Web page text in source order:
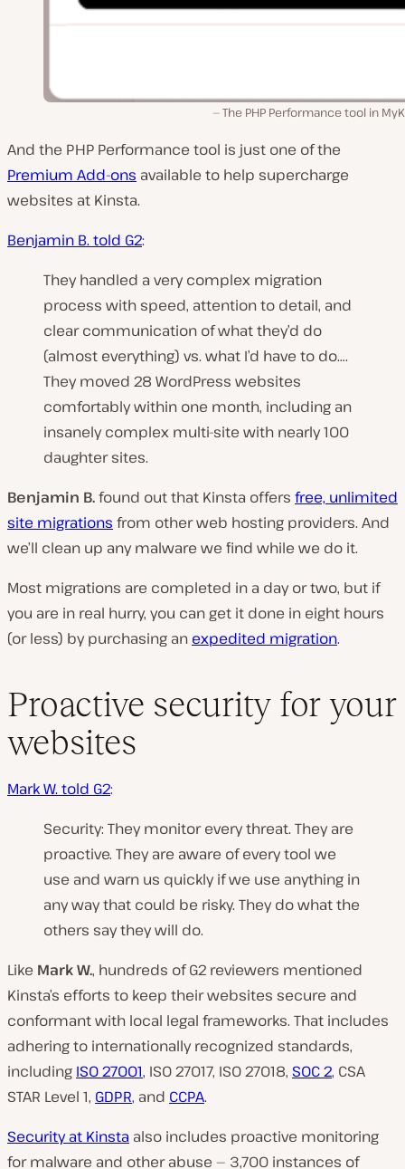
The PHP Performance tool in
And the PHP Performance tool is just one of the
Premium Add-ons available to help supercharge
websites at Kinsta.
Benjamin B. told G2:
They handled a very complex migration
process with speed, attention to detail, and
clear communication of what they’d do
(almost everything) vs. what I’d have to do….
They moved 28 WordPress websites
comfortably within one month, including an
insanely complex multi-site with nearly 100
daughter sites.
Benjamin B.found out that Kinsta offers free, unlimited
site migrations from other web hosting providers. And
we’ll clean up any malware we find while we do it.
Most migrations are completed in a day or two, but if
you are in real hurry, you can get it done in eight hours
(or less) by purchasing an expedited migration.
Proactive security for your
websites
Mark W. told G2:
Security: They monitor every threat. They are
proactive. They are aware of every tool we
use and warn us quickly if we use anything in
any way that could be risky. They do what the
others say they will do.
Like Mark W., hundreds of G2 reviewers mentioned
Kinsta’s efforts to keep their websites secure and
conformant with local legal frameworks. That includes
adhering to internationally recognized standards,
including ISO 27001, ISO 27017, ISO 27018, SOC 2, CSA
STAR Level 1, GDPR, and CCPA.
Security at Kinsta also includes proactive monitoring
for malware and other abuse — 3,700 instances of